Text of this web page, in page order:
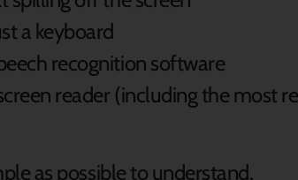
a keyboard
recognition software
reader (including the most
as possible to understand.